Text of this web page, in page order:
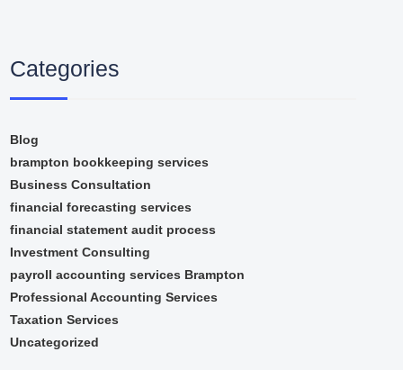
Categories
Blog
brampton bookkeeping services
Business Consultation
financial forecasting services
financial statement audit process
Investment Consulting
payroll accounting services Brampton
Professional Accounting Services
Taxation Services
Uncategorized